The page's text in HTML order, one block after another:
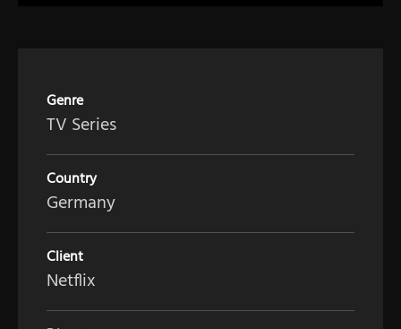
Genre
TV Series
Country
Germany
Client
Netflix